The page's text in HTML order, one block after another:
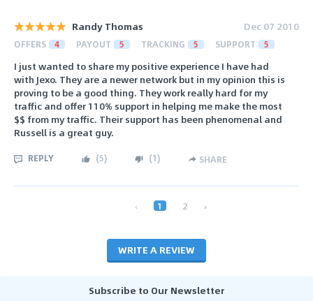
Randy Thomas Dec 07 2010
OFFERS 4 PAYOUT 5 TRACKING 5 SUPPORT 5
I just wanted to share my positive experience I have had
with Jexo. They are a newer network but in my opinion this is
proving to be a good thing. They work really hard for my
traffic and offer 110% support in helping me make the most
$$ from my traffic. Their support has been phenomenal and
Russell is a great guy.
REPLY (5) (1) SHARE
‹ 1 2 ›
WRITE A REVIEW
Subscribe to Our Newsletter